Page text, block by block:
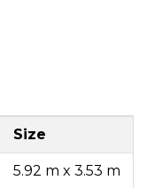
Size
5.92 m x 3.53 m